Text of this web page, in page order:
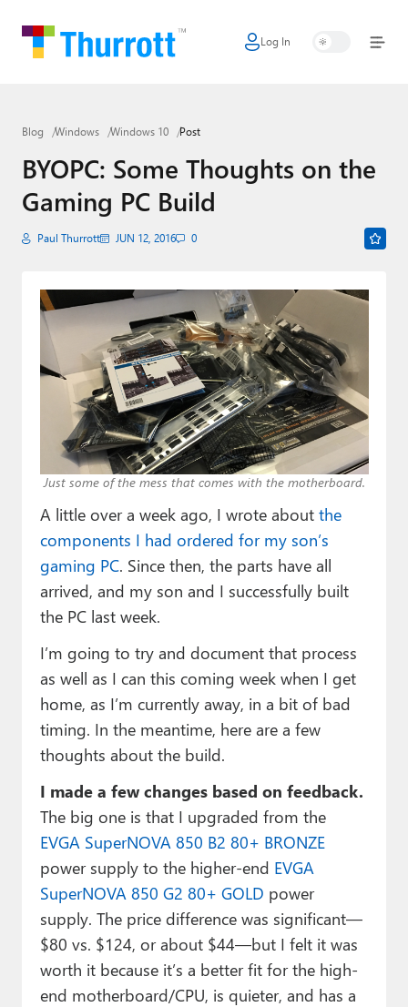
Log In
Home
Google
Apple
Little Tech
Smart Home
Games
Podcasts
Premium⭐
Contact
About Thurrott.com
Upgrade to Premium
Blog Windows Windows 10 Post
BYOPC: Some Thoughts on the
Gaming PC Build
Paul Thurrott JUN 12, 2016 0
Just some of the mess that comes with the motherboard.
A little over a week ago, I wrote about the
components I had ordered for my son’s
gaming PC. Since then, the parts have all
arrived, and my son and I successfully built
the PC last week.
I’m going to try and document that process
as well as I can this coming week when I get
home, as I’m currently away, in a bit of bad
timing. In the meantime, here are a few
thoughts about the build.
I made a few changes based on feedback.
The big one is that I upgraded from the
EVGA SuperNOVA 850 B2 80+ BRONZE
power supply to the higher-end EVGA
SuperNOVA 850 G2 80+ GOLD power
supply. The price difference was significant—
$80 vs. $124, or about $44—but I felt it was
worth it because it’s a better fit for the high-
end motherboard/CPU, is quieter, and has a